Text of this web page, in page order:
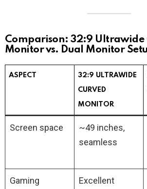
Comparison: 32:9 Ultrawide
Monitor vs. Dual Monitor
ASPECT 32:9 ULTRAWIDE
CURVED
MONITOR
Screen space
~49 inches,
seamless
Gaming
Excellent